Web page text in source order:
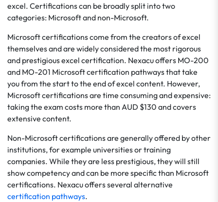
excel. Certifications can be broadly split into two
categories: Microsoft and non-Microsoft.
Microsoft certifications come from the creators of excel
themselves and are widely considered the most rigorous
and prestigious excel certification. Nexacu offers MO-200
and MO-201 Microsoft certification pathways that take
you from the start to the end of excel content. However,
Microsoft certifications are time consuming and expensive:
taking the exam costs more than AUD $130 and covers
extensive content.
Non-Microsoft certifications are generally offered by other
institutions, for example universities or training
companies. While they are less prestigious, they will still
show competency and can be more specific than Microsoft
certifications. Nexacu offers several alternative
certification pathways.